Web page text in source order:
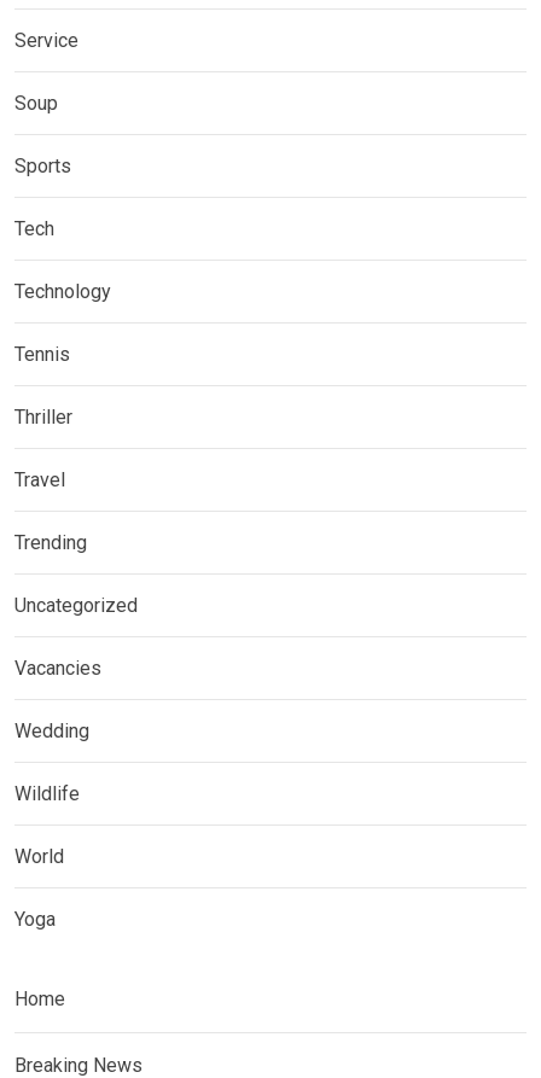
Service
Soup
Sports
Tech
Technology
Tennis
Thriller
Travel
Trending
Uncategorized
Vacancies
Wedding
Wildlife
World
Yoga
Home
Breaking News